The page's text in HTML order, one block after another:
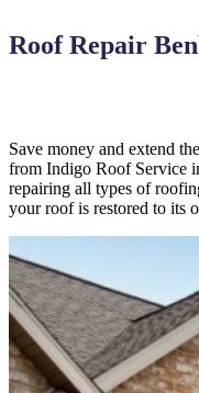
Roof Repair
Save money and extend
from Indigo Roof Service
repairing all types of
your roof is restored to its